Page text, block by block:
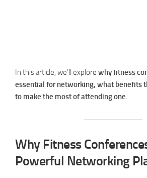
In this article, we’ll explore why fitness
essential for networking, what benefits
to make the most of attending one.
Why Fitness
Powerful Networking